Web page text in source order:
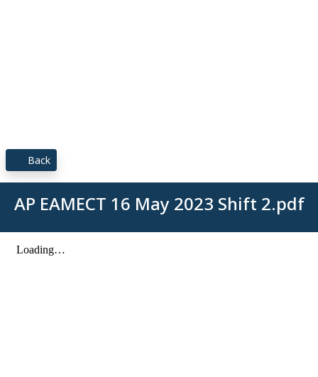
Back
AP EAMECT 16 May 2023 Shift 2.pdf